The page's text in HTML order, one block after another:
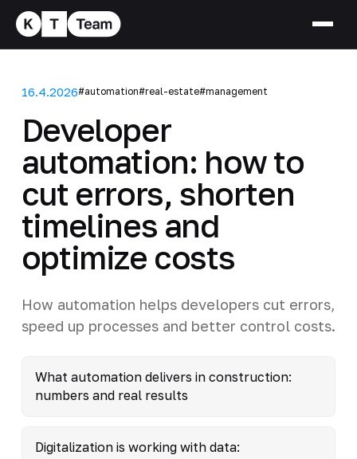
16.4.2026#automation#real-estate#management
Developer
automation: how to
cut errors, shorten
timelines and
optimize costs
How automation helps developers cut errors,
speed up processes and better control costs.
What automation delivers in construction:
numbers and real results
Digitalization is working with data: